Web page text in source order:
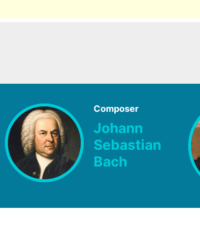
Composer
Johann
Sebastian
Bach